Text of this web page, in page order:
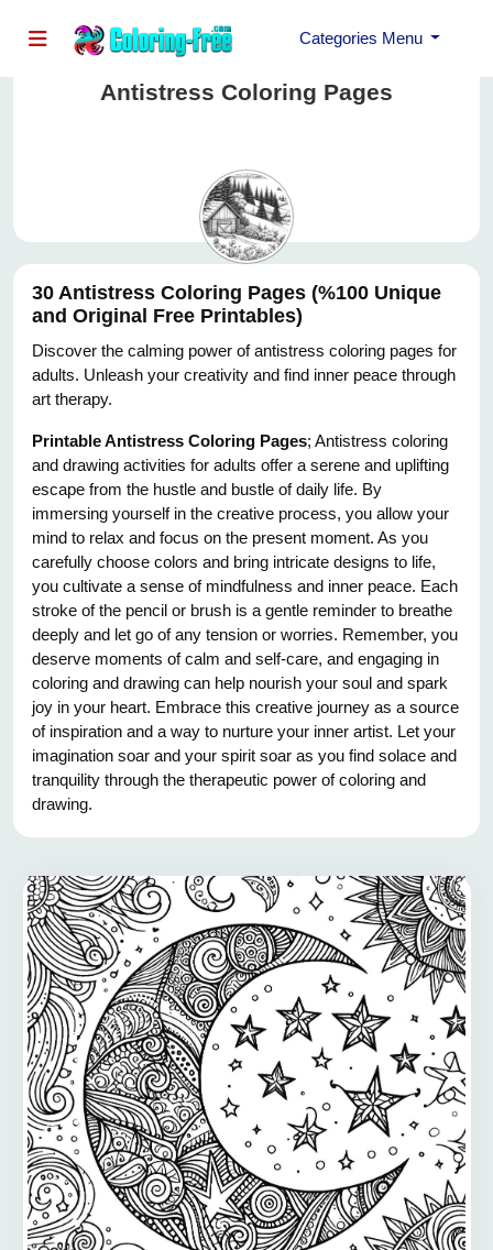
Categories Menu
Antistress Coloring Pages
30 Antistress Coloring Pages (%100 Unique
and Original Free Printables)
Discover the calming power of antistress coloring pages for
adults. Unleash your creativity and find inner peace through
art therapy.
Printable Antistress Coloring Pages; Antistress coloring
and drawing activities for adults offer a serene and uplifting
escape from the hustle and bustle of daily life. By
immersing yourself in the creative process, you allow your
mind to relax and focus on the present moment. As you
carefully choose colors and bring intricate designs to life,
you cultivate a sense of mindfulness and inner peace. Each
stroke of the pencil or brush is a gentle reminder to breathe
deeply and let go of any tension or worries. Remember, you
deserve moments of calm and self-care, and engaging in
coloring and drawing can help nourish your soul and spark
joy in your heart. Embrace this creative journey as a source
of inspiration and a way to nurture your inner artist. Let your
imagination soar and your spirit soar as you find solace and
tranquility through the therapeutic power of coloring and
drawing.